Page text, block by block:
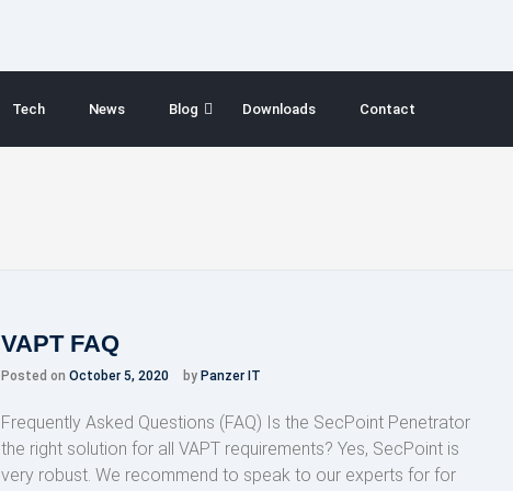
Tech News Blog Downloads Contact
VAPT FAQ
Posted on October 5, 2020 by Panzer IT
Frequently Asked Questions (FAQ) Is the SecPoint Penetrator
the right solution for all VAPT requirements? Yes, SecPoint is
very robust. We recommend to speak to our experts for for